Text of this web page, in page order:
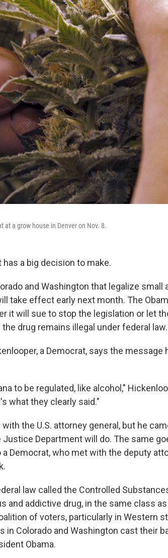
at a grow house in Denver on Nov. 8.
a big decision to make.
and Washington that legalize small
take effect early next month. The
it will sue to stop the legislation or let
drug remains illegal under federal law.
a Democrat, says the
to be regulated, like alcohol,"
what they clearly said."
the U.S. attorney general, but he
Department will do. The same
a Democrat, who met with the deputy
law called the Controlled
and addictive drug, in the same class
of voters, particularly in Western
in Colorado and Washington cast their
Obama.